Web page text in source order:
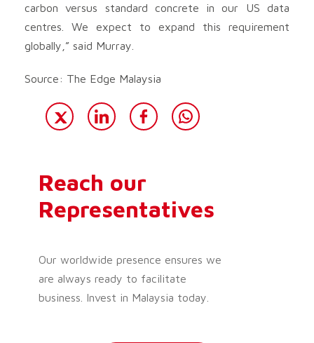
carbon versus standard concrete in our US data
centres. We expect to expand this requirement
globally,” said Murray.
Source: The Edge Malaysia
Reach our
Representatives
Our worldwide presence ensures we
are always ready to facilitate
business. Invest in Malaysia today.